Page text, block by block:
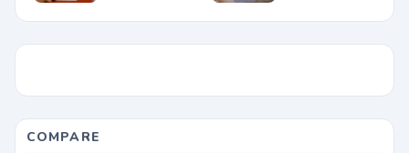
(China Variant)
COMPARE